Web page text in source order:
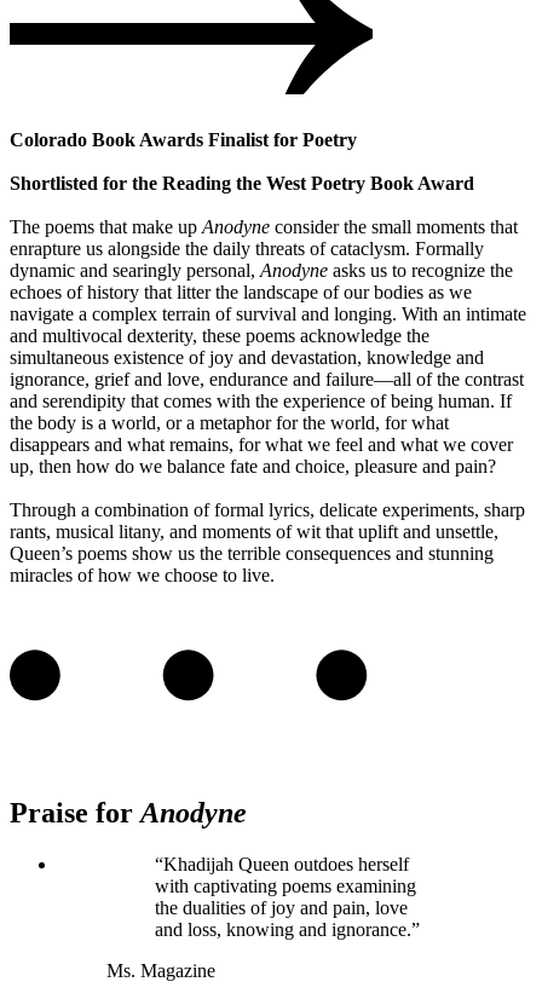
Colorado Book Awards Finalist for Poetry
Shortlisted for the Reading the West Poetry Book Award
The poems that make up Anodyne consider the small moments that
enrapture us alongside the daily threats of cataclysm. Formally
dynamic and searingly personal, Anodyne asks us to recognize the
echoes of history that litter the landscape of our bodies as we
navigate a complex terrain of survival and longing. With an intimate
and multivocal dexterity, these poems acknowledge the
simultaneous existence of joy and devastation, knowledge and
ignorance, grief and love, endurance and failure—all of the contrast
and serendipity that comes with the experience of being human. If
the body is a world, or a metaphor for the world, for what
disappears and what remains, for what we feel and what we cover
up, then how do we balance fate and choice, pleasure and pain?
Through a combination of formal lyrics, delicate experiments, sharp
rants, musical litany, and moments of wit that uplift and unsettle,
Queen’s poems show us the terrible consequences and stunning
miracles of how we choose to live.
Praise for Anodyne
“Khadijah Queen outdoes herself
with captivating poems examining
the dualities of joy and pain, love
and loss, knowing and ignorance.”
Ms. Magazine